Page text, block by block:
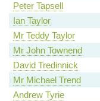
Peter Tapsell
Ian Taylor
Mr Teddy Taylor
Mr John Townend
David Tredinnick
Mr Michael Trend
Andrew Tyrie